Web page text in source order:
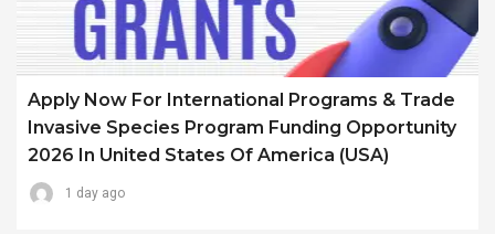
Apply Now For International Programs & Trade
Invasive Species Program Funding Opportunity
2026 In United States Of America (USA)
1 day ago